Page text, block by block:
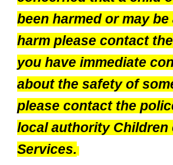
been harmed or may
harm please contact
you have immediate
about the safety of
please contact the
local authority Children
Services.